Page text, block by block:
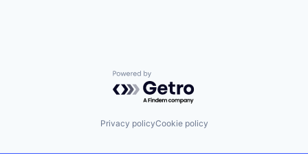
Powered by Getro.com
Privacy policyCookie policy